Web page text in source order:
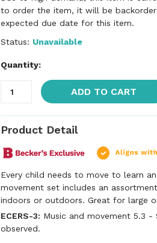
to order the item, it will be
expected due date for this item.
Status: Unavailable
Quantity:
ADD TO CART
Product Detail
Every child needs to move to learn
movement set includes an
indoors or outdoors. Great for large
ECERS-3: Music and movement 5.3
observed.